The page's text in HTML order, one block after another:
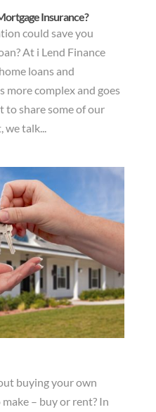
Insurance?
could save you
At i Lend Finance
loans and
more complex and goes
to share some of our
we talk...
buying your own
make – buy or rent? In